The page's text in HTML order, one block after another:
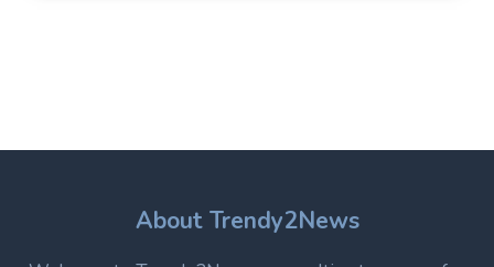
IN
ELECTRONICS
About Trendy2News